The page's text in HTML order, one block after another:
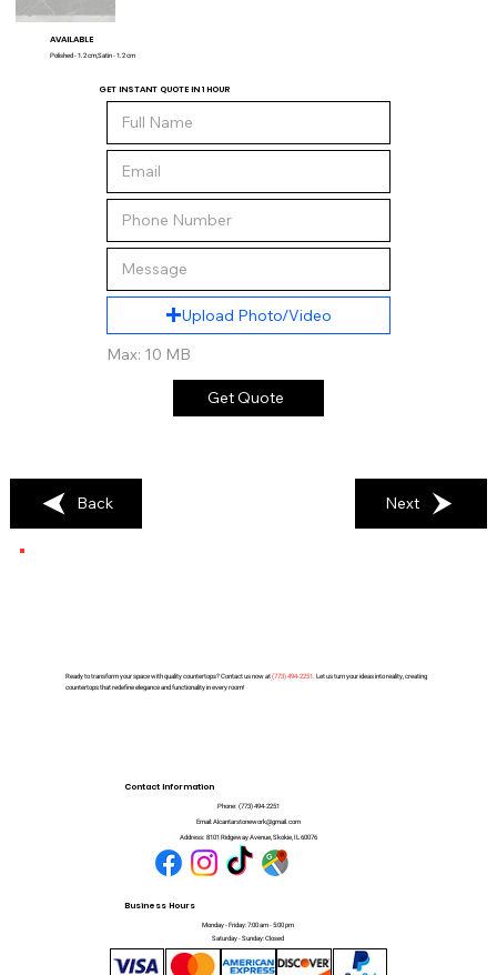
AVAILABLE
Polished - 1.2 cm,Satin - 1.2 cm
GET INSTANT QUOTE IN 1 HOUR
Upload Photo/Video
Max: 10 MB
Get Quote
Back Next
Ready to transform your space with quality countertops? Contact us now at(773) 494-2251. Let us turn your ideas into reality, creating
countertops that redefine elegance and functionality in every room!
Contact Information
Phone: (773) 494-2251
Email: Alcantarstonework@gmail.com
Address: 8101 Ridgeway Avenue, Skokie, IL 60076
Business Hours
Monday - Friday: 7:00 am - 5:00 pm
Saturday - Sunday: Closed